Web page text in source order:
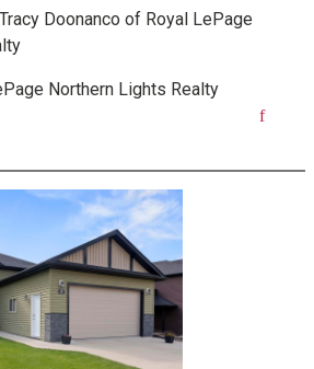
Tracy Doonanco of Royal LePage
Northern Lights Realty